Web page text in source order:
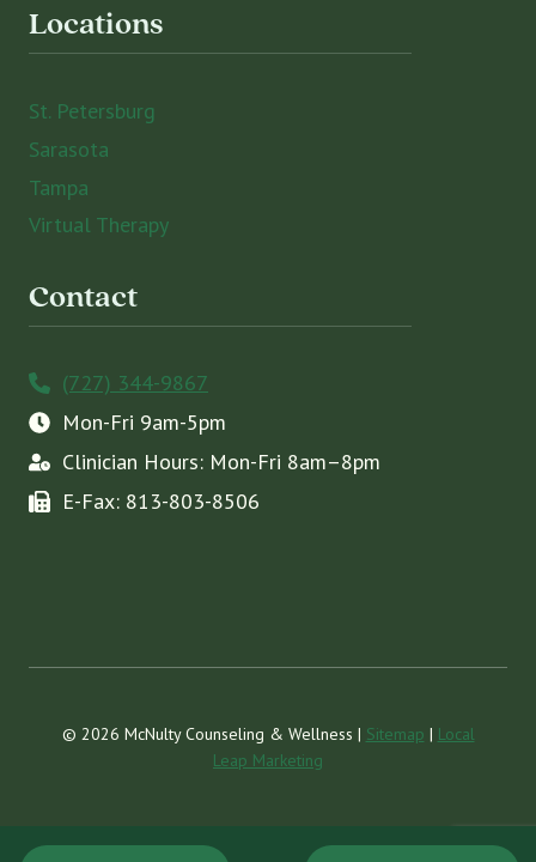
Locations
St. Petersburg
Sarasota
Tampa
Virtual Therapy
Contact
(727) 344-9867
Mon-Fri 9am-5pm
Clinician Hours: Mon-Fri 8am–8pm
E-Fax: 813-803-8506
© 2026 McNulty Counseling & Wellness | Sitemap | Local
Leap Marketing